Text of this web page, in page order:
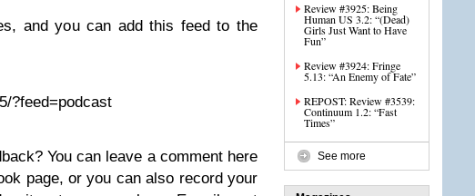
and you can add this feed to the
?feed=podcast
You can leave a comment here
page, or you can also record your
Review #3925: Being
Human US 3.2: “(Dead)
Girls Just Want to Have
Fun”
Review #3924: Fringe
5.13: “An Enemy of Fate”
REPOST: Review #3539:
Continuum 1.2: “Fast
Times”
See more